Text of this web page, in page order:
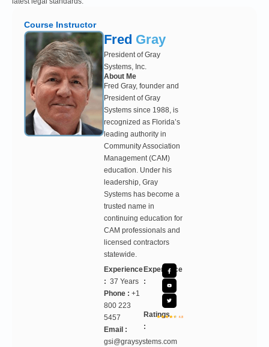
Course Instructor
Fred Gray
President of Gray
Systems, Inc.
About Me
Fred Gray, founder and
President of Gray
Systems since 1988, is
recognized as Florida’s
leading authority in
Community Association
Management (CAM)
education. Under his
leadership, Gray
Systems has become a
trusted name in
continuing education for
CAM professionals and
licensed contractors
statewide.
Experience
: 37 Years
Phone : +1
800 223
5457
Email :
gsi@graysystems.com
Experience
:
Ratings
: